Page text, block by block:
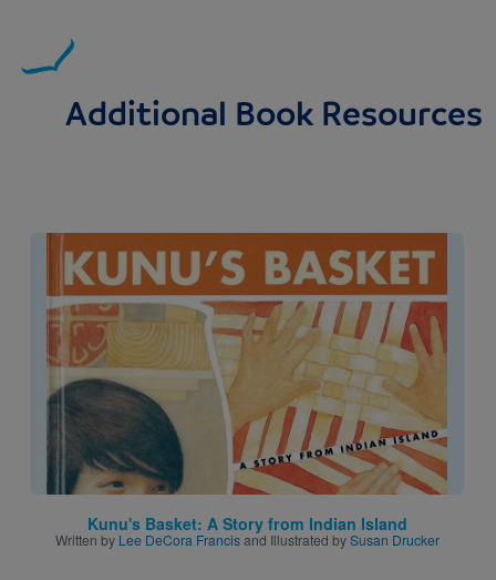
Additional Book Resources
Image
Kunu's Basket: A Story from Indian Island
Written by Lee DeCora Francisand Illustrated bySusan Drucker